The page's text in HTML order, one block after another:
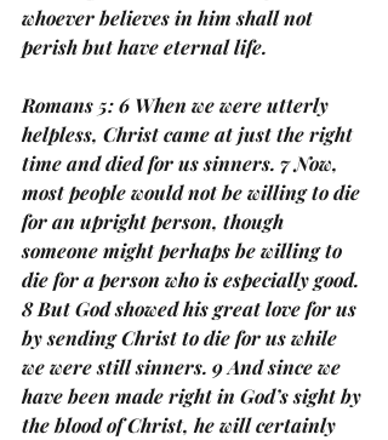
whoever believes in him shall not
perish but have eternal life.
Romans 5: 6 When we were utterly
helpless, Christ came at just the right
time and died for us sinners. 7 Now,
most people would not be willing to die
for an upright person, though
someone might perhaps be willing to
die for a person who is especially good.
8 But God showed his great love for us
by sending Christ to die for us while
we were still sinners. 9 And since we
have been made right in God’s sight by
the blood of Christ, he will certainly